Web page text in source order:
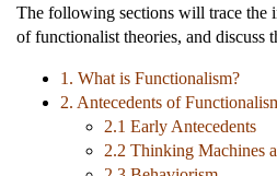
The following sections will trace the
of functionalist theories, and discuss
1. What is Functionalism?
2. Antecedents of
2.1 Early Antecedents
2.2 Thinking Machines